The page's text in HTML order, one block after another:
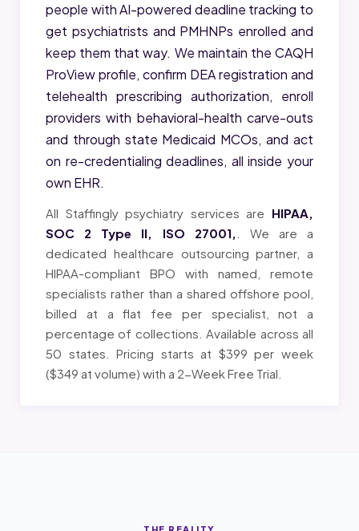
people with AI-powered deadline tracking to
get psychiatrists and PMHNPs enrolled and
keep them that way. We maintain the CAQH
ProView profile, confirm DEA registration and
telehealth prescribing authorization, enroll
providers with behavioral-health carve-outs
and through state Medicaid MCOs, and act
on re-credentialing deadlines, all inside your
own EHR.
All Staffingly psychiatry services are HIPAA,
SOC 2 Type II, ISO 27001, . We are a
dedicated healthcare outsourcing partner, a
HIPAA-compliant BPO with named, remote
specialists rather than a shared offshore pool,
billed at a flat fee per specialist, not a
percentage of collections. Available across all
50 states. Pricing starts at $399 per week
($349 at volume) with a 2-Week Free Trial.